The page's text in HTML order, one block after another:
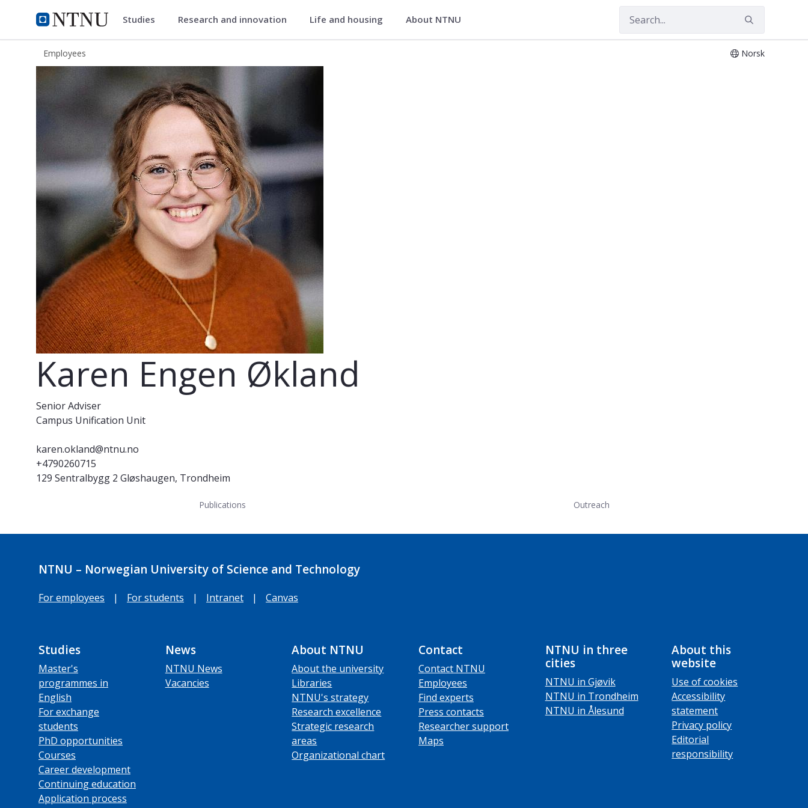
NTNU Home
ntnu.edu Studies Research and innovation Life and housing About NTNU
Employees Norsk
Karen Engen Økland
Karen Engen Økland
Senior Adviser
Campus Unification Unit
karen.okland@ntnu.no
+4790260715
129 Sentralbygg 2 Gløshaugen, Trondheim
Publications Outreach
NTNU – Norwegian University of Science and Technology
For employees | For students | Intranet | Canvas
Studies
Master's
programmes in
English
For exchange
students
PhD opportunities
Courses
Career development
Continuing education
Application process
News
NTNU News
Vacancies
About NTNU
About the university
Libraries
NTNU's strategy
Research excellence
Strategic research
areas
Organizational chart
Contact
Contact NTNU
Employees
Find experts
Press contacts
Researcher support
Maps
NTNU in three
cities
NTNU in Gjøvik
NTNU in Trondheim
NTNU in Ålesund
About this
website
Use of cookies
Accessibility
statement
Privacy policy
Editorial
responsibility